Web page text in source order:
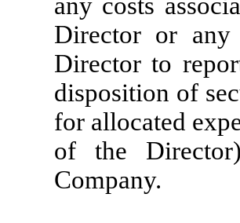
Director or
Director to
disposition of
for allocated
of the
Company.